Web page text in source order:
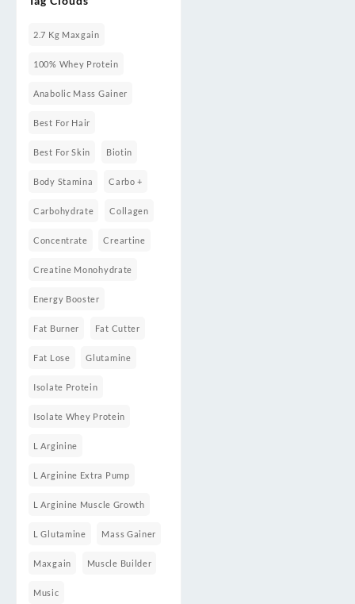
Gainers
2.7 Kg Maxgain
100% Whey Protein
Anabolic Mass Gainer
Best For Hair
Best For Skin Biotin
Body Stamina Carbo +
Carbohydrate Collagen
Concentrate Creartine
Creatine Monohydrate
Energy Booster
Fat Burner Fat Cutter
Fat Lose Glutamine
Isolate Protein
Isolate Whey Protein
L Arginine
L Arginine Extra Pump
L Arginine Muscle Growth
L Glutamine Mass Gainer
Maxgain Muscle Builder
Music